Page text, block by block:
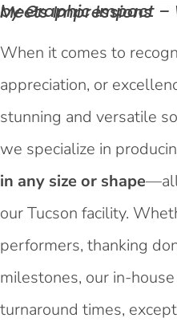
by Graphic Impact – Where Innovation MeetsImpressions
When it comes to
appreciation, or
stunning and versatile
we specialize in
in any size or shape—all
our Tucson facility.
performers, thanking
milestones, our in-
turnaround times,